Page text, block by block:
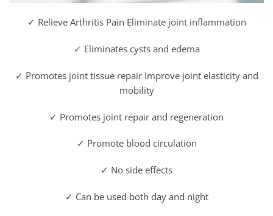
✓ Relieve Arthritis Pain Eliminate joint inflammation
✓ Eliminates cysts and edema
✓ Promotes joint tissue repair Improve joint elasticity and
mobility
✓ Promotes joint repair and regeneration
✓ Promote blood circulation
✓ No side effects
✓ Can be used both day and night